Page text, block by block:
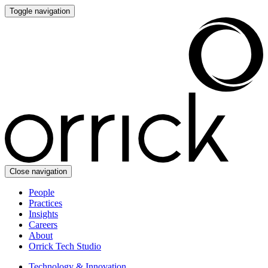
Toggle navigation
Close navigation
People
Practices
Insights
Careers
About
Orrick Tech Studio